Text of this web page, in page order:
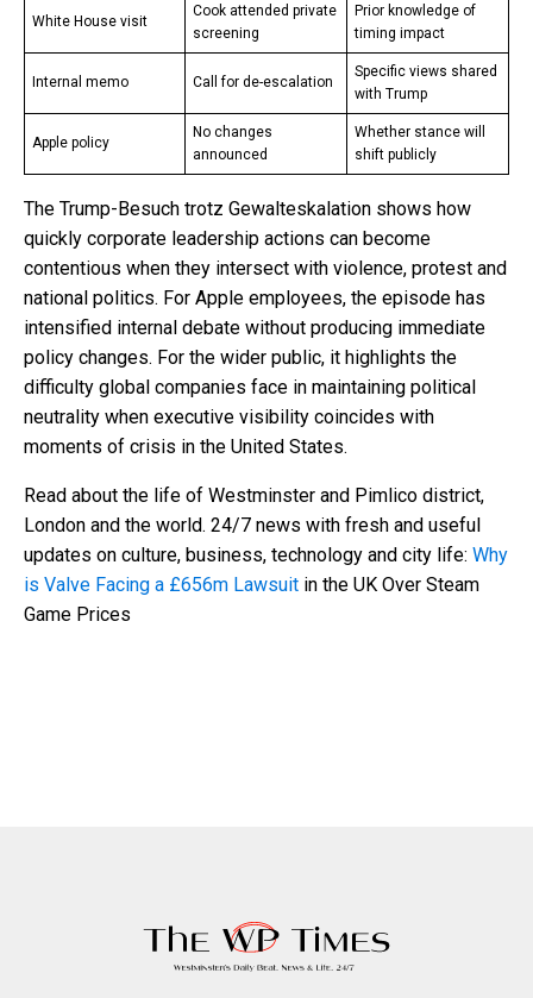
White House visit
Cook attended private
screening
Prior knowledge of
timing impact
Internal memo Call for de-escalation
Specific views shared
with Trump
Apple policy
No changes
announced
Whether stance will
shift publicly
The Trump-Besuch trotz Gewalteskalation shows how
quickly corporate leadership actions can become
contentious when they intersect with violence, protest and
national politics. For Apple employees, the episode has
intensified internal debate without producing immediate
policy changes. For the wider public, it highlights the
difficulty global companies face in maintaining political
neutrality when executive visibility coincides with
moments of crisis in the United States.
Read about the life of Westminster and Pimlico district,
London and the world. 24/7 news with fresh and useful
updates on culture, business, technology and city life: Why
is Valve Facing a £656m Lawsuit in the UK Over Steam
Game Prices